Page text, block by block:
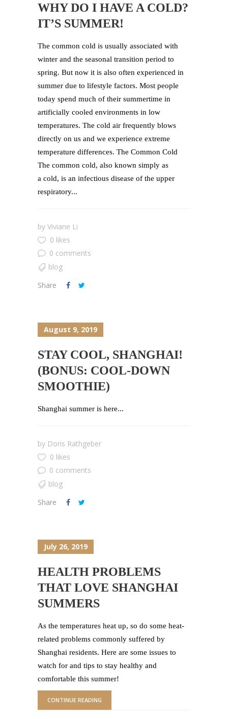
WHY DO I HAVE A COLD?
IT’S SUMMER!
The common cold is usually associated with
winter and the seasonal transition period to
spring. But now it is also often experienced in
summer due to lifestyle factors. Most people
today spend much of their summertime in
artificially cooled environments in low
temperatures. The cold air frequently blows
directly on us and we experience extreme
temperature differences. The Common Cold
The common cold, also known simply as
a cold, is an infectious disease of the upper
respiratory...
by Viviane Li
0 likes
0 comments
blog
Share
August 9, 2019
STAY COOL, SHANGHAI!
(BONUS: COOL-DOWN
SMOOTHIE)
Shanghai summer is here...
by Doris Rathgeber
0 likes
0 comments
blog
Share
July 26, 2019
HEALTH PROBLEMS
THAT LOVE SHANGHAI
SUMMERS
As the temperatures heat up, so do some heat-
related problems commonly suffered by
Shanghai residents. Here are some issues to
watch for and tips to stay healthy and
comfortable this summer!
CONTINUE READING